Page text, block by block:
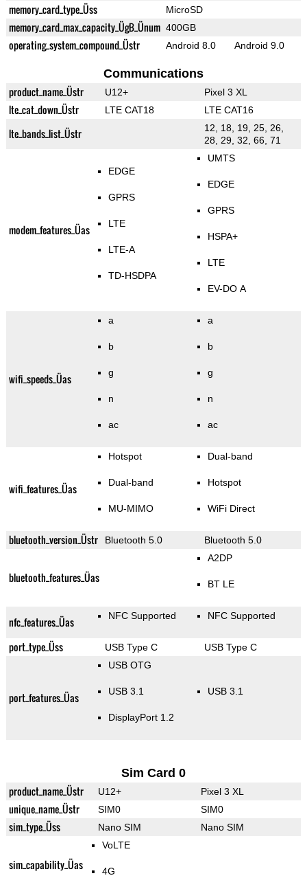
memory_card_type_Üss MicroSD
memory_card_max_capacity_ÜgB_Ünum 400GB
operating_system_compound_Üstr Android 8.0 Android 9.0
Communications
product_name_Üstr U12+ Pixel 3 XL
lte_cat_down_Üstr LTE CAT18 LTE CAT16
lte_bands_list_Üstr
12, 18, 19, 25, 26,
28, 29, 32, 66, 71
modem_features_Üas
EDGE
GPRS
LTE
LTE-A
TD-HSDPA
UMTS
EDGE
GPRS
HSPA+
LTE
EV-DO A
wifi_speeds_Üas
a
b
g
n
ac
a
b
g
n
ac
wifi_features_Üas
Hotspot
Dual-band
MU-MIMO
Dual-band
Hotspot
WiFi Direct
bluetooth_version_Üstr Bluetooth 5.0 Bluetooth 5.0
bluetooth_features_Üas
A2DP
BT LE
nfc_features_Üas NFC Supported NFC Supported
port_type_Üss USB Type C USB Type C
port_features_Üas
USB OTG
USB 3.1
DisplayPort 1.2
USB 3.1
Sim Card 0
product_name_Üstr U12+ Pixel 3 XL
unique_name_Üstr SIM0 SIM0
sim_type_Üss Nano SIM Nano SIM
sim_capability_Üas
VoLTE
4G